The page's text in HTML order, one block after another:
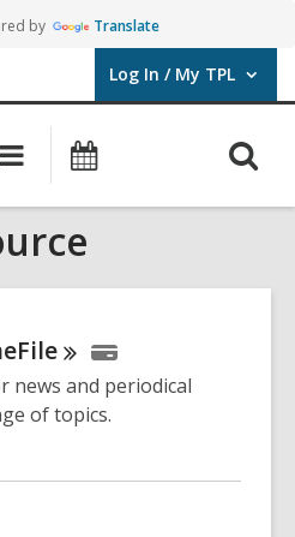
by Translate
Log In / My TPL
User Log In / My TPL.
Main
navigation
Programs
news and periodical
of topics.